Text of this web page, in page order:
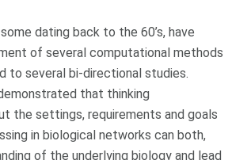
dating back to the 60’s, have
of several computational methods
to several bi-directional studies.
that thinking
the settings, requirements and goals
in biological networks can both,
of the underlying biology and lead